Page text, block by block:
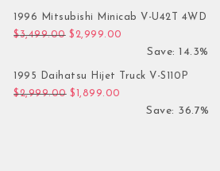
1996 Mitsubishi Minicab V-U42T 4WD
$3,499.00 Original price was: $3,499.00.
$ 2,999.00
Save: 14.3%
1995 Daihatsu Hijet Truck V-S110P
$2,999.00 Original price was: $2,999.00.
$ 1,899.00
Save: 36.7%